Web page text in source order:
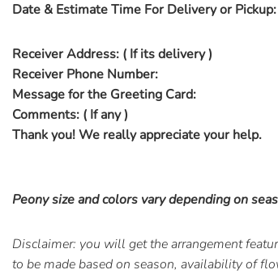
Date & Estimate Time For Delivery or Pickup:
Receiver Address: ( If its delivery )
Receiver Phone Number:
Message for the Greeting Card:
Comments: ( If any )
Thank you! We really appreciate your help.
Peony size and colors vary depending on
Disclaimer: you will get the arrangement
to be made based on season, availability of